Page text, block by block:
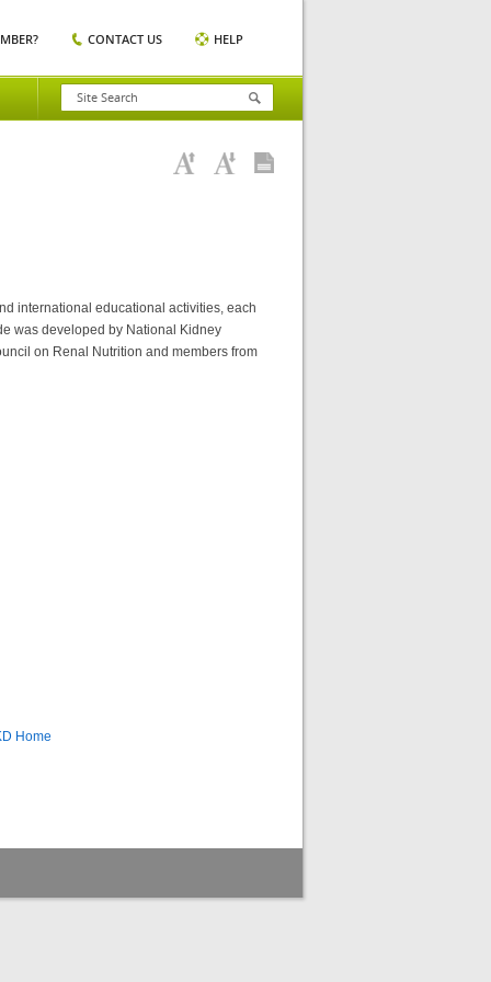
CONTACT US HELP
international educational activities, each
was developed by National Kidney
on Renal Nutrition and members from
Home